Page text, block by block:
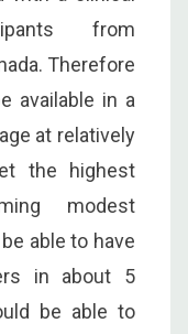
from
Therefore
available in a
at relatively
the highest
modest
able to have
in about 5
be able to